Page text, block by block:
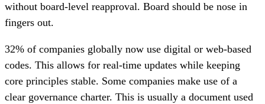
without board-level reapproval. Board should be nose in
fingers out.
32% of companies globally now use digital or web-based
codes. This allows for real-time updates while keeping
core principles stable. Some companies make use of a
clear governance charter. This is usually a document used